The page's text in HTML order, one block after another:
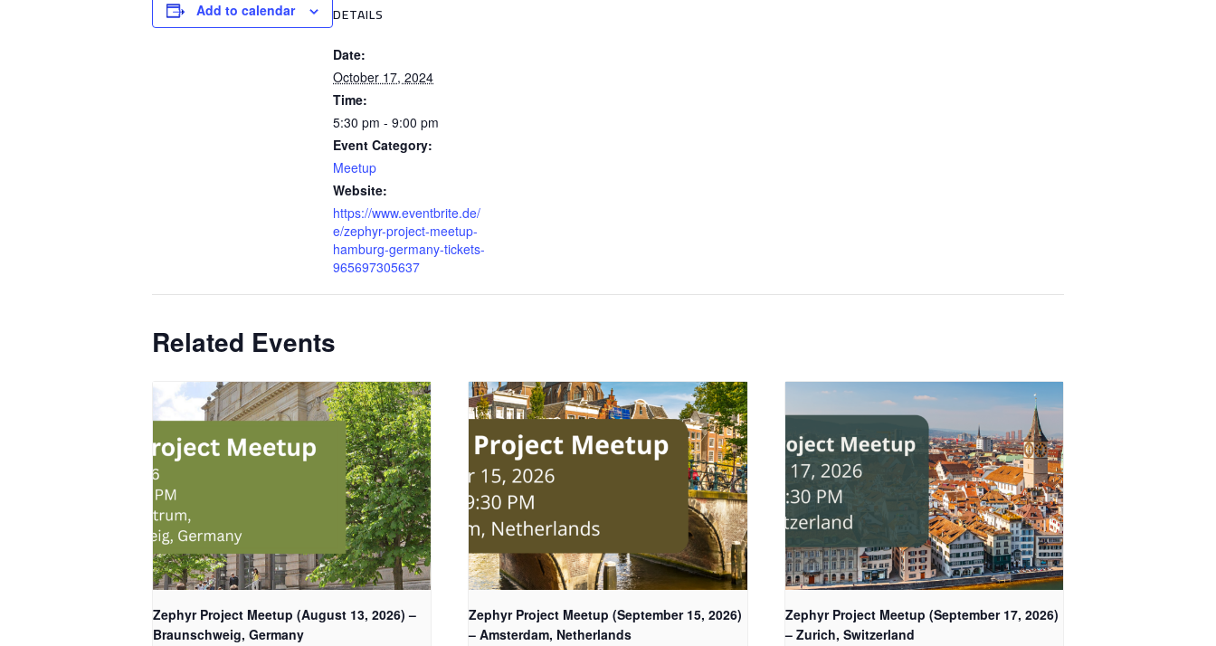
Add to calendar DETAILS
Date:
October 17, 2024
Time:
5:30 pm - 9:00 pm
Event Category:
Meetup
Website:
https://www.eventbrite.de/
e/zephyr-project-meetup-
hamburg-germany-tickets-
965697305637
Related Events
Zephyr Project Meetup (August 13, 2026) –
Braunschweig, Germany
Zephyr Project Meetup (September 15, 2026)
– Amsterdam, Netherlands
Zephyr Project Meetup (September 17, 2026)
– Zurich, Switzerland